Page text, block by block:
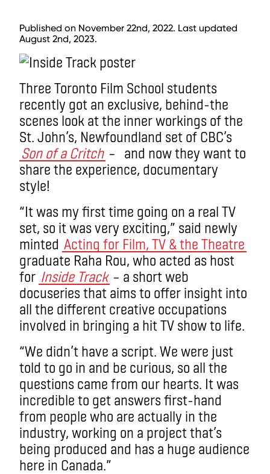
Published on November 22nd, 2022. Last updated
August 2nd, 2023.
Three Toronto Film School students
recently got an exclusive, behind-the
scenes look at the inner workings of the
St. John’s, Newfoundland set of CBC’s
Son of a Critch – and now they want to
share the experience, documentary
style!
“It was my first time going on a real TV
set, so it was very exciting,” said newly
minted Acting for Film, TV & the Theatre
graduate Raha Rou, who acted as host
for Inside Track – a short web
docuseriesthat aims to offer insight into
all the different creative occupations
involved in bringing a hit TV show to life.
“We didn’t have a script. We were just
told to go in and be curious, so all the
questions came from our hearts. It was
incredible to get answers first-hand
from people who are actually in the
industry, working on a project that’s
being produced and has a huge audience
here in Canada.”